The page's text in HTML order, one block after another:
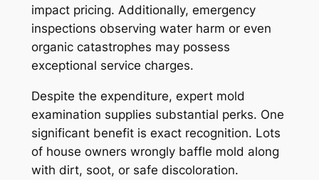
impact pricing. Additionally, emergency
inspections observing water harm or even
organic catastrophes may possess
exceptional service charges.
Despite the expenditure, expert mold
examination supplies substantial perks. One
significant benefit is exact recognition. Lots
of house owners wrongly baffle mold along
with dirt, soot, or safe discoloration.